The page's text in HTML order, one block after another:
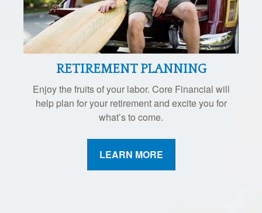
RETIREMENT PLANNING
Enjoy the fruits of your labor. Core Financial will
help plan for your retirement and excite you for
what’s to come.
LEARN MORE